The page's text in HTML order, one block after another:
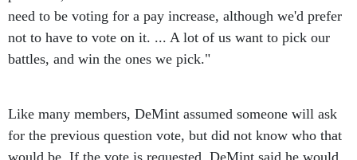
need to be voting for a pay increase, although we'd prefer
not to have to vote on it. ... A lot of us want to pick our
battles, and win the ones we pick."
Like many members, DeMint assumed someone will ask
for the previous question vote, but did not know who that
would be. If the vote is requested, DeMint said he would